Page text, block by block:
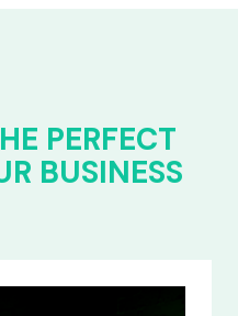
PERFECT
BUSINESS